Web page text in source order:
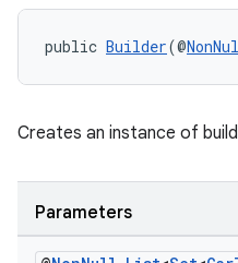
public Builder(@
Creates an instance of
Parameters